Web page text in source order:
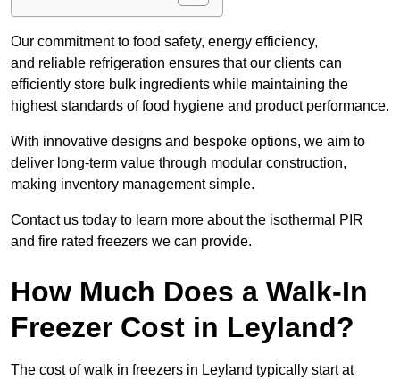
Our commitment to food safety, energy efficiency,
and reliable refrigeration ensures that our clients can
efficiently store bulk ingredients while maintaining the
highest standards of food hygiene and product performance.
With innovative designs and bespoke options, we aim to
deliver long-term value through modular construction,
making inventory management simple.
Contact us today to learn more about the isothermal PIR
and fire rated freezers we can provide.
How Much Does a Walk-In
Freezer Cost in Leyland?
The cost of walk in freezers in Leyland typically start at